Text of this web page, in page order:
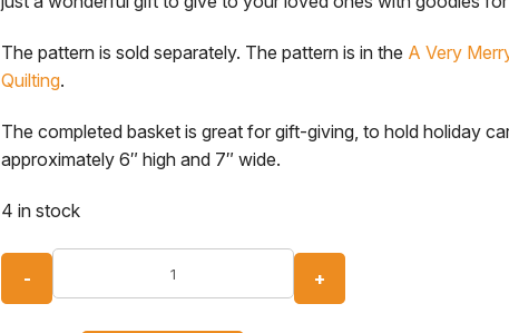
The pattern is sold separately. The pattern is in the A Very
Quilting.
The completed basket is great for gift-giving, to hold holiday
approximately 6″ high and 7″ wide.
4 in stock